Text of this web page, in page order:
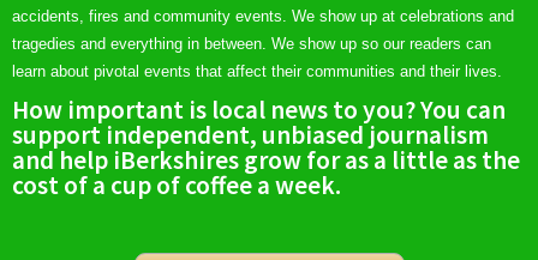
accidents, fires and community events. We show up at celebrations and
tragedies and everything in between. We show up so our readers can
learn about pivotal events that affect their communities and their lives.
How important is local news to you? You can
support independent, unbiased journalism
and help iBerkshires grow for as a little as the
cost of a cup of coffee a week.